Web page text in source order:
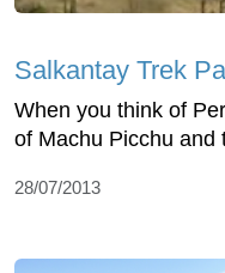
Salkantay Trek
When you think of
of Machu Picchu and
28/07/2013